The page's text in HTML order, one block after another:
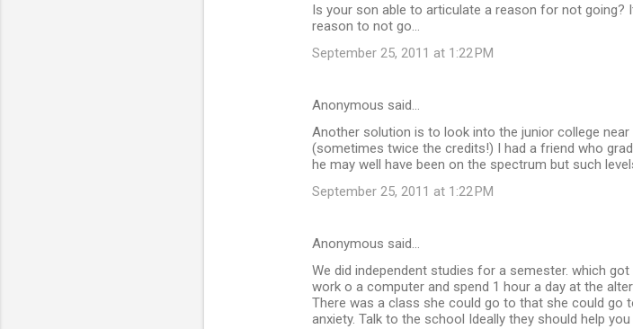
Is your son able to articulate a reason for not
reason to not go...
September 25, 2011 at 1:22 PM
Anonymous said…
Another solution is to look into the junior college
(sometimes twice the credits!) I had a friend who
he may well have been on the spectrum but such
September 25, 2011 at 1:22 PM
Anonymous said…
We did independent studies for a semester. which
work o a computer and spend 1 hour a day at the
There was a class she could go to that she could
anxiety. Talk to the school Ideally they should help